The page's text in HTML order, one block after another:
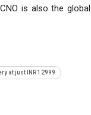
is also the global
at just INR 12999